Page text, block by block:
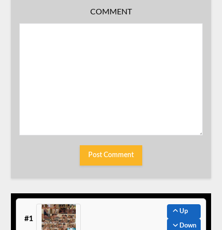
COMMENT
#1
Up
Down